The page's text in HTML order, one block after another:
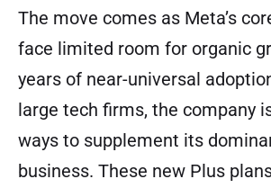
The move comes as Meta’s
face limited room for organic
years of near-universal
large tech firms, the company
ways to supplement its
business. These new Plus